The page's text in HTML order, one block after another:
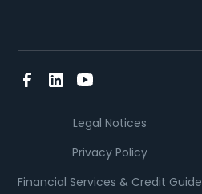
Legal Notices
Privacy Policy
Financial Services & Credit Guide